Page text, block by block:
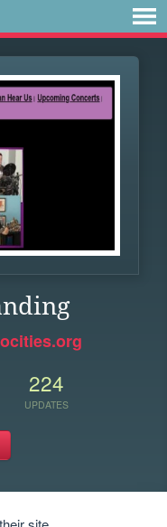
224
UPDATES